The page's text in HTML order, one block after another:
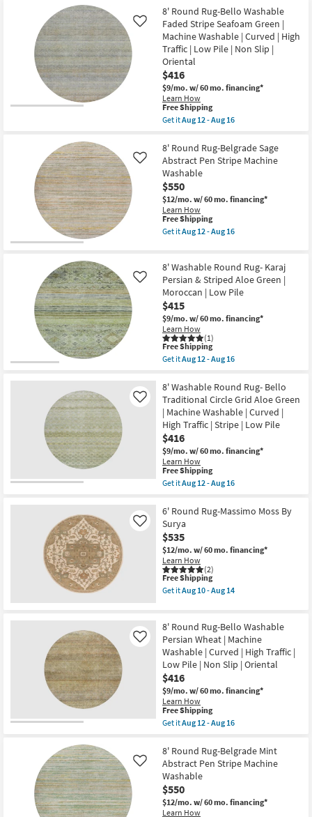
-
Aug
16
Shipping
Indoor/Outdoor
Fiber
Round
Rug-
West
Bay
Ikat
as
soon
as
Aug
15
-
19
8' Round Rug-Bello Washable
Faded Stripe Seafoam Green |
Machine Washable | Curved | High
Traffic | Low Pile | Non Slip |
Oriental
$416
$9/mo. w/ 60 mo. financing*
Learn How
Like
This
item
qualifies
Free
Shipping
Free Shipping
Get itAug 12 - Aug 16
8'
Round
Rug-
Bello
Washable
Faded
Stripe
Seafoam
Green
|
|
Curved
|
High
Traffic
|
Low
Pile
|
Non
Slip
Oriental
as
soon
as
Aug
12
-
Aug
16
8' Round Rug-Belgrade Sage
Abstract Pen Stripe Machine
Washable
$550
$12/mo. w/ 60 mo. financing*
Learn How
Like
This
item
qualifies
Shipping
Free Shipping
Get itAug 12 - Aug 16
Round
Rug-
Belgrade
Sage
Abstract
Pen
Stripe
Machine
Washable
as
Aug
12
-
Aug
16
8' Washable Round Rug- Karaj
Persian & Striped Aloe Green |
Moroccan | Low Pile
$415
$9/mo. w/ 60 mo. financing*
Learn How
(1)
Like
This
item
qualifies
Free
Shipping
Free Shipping
Get itAug 12 - Aug 16
8'
Washable
Round
Rug-
Karaj
Persian
&
Striped
Aloe
Green
|
Low
Pile
as
soon
as
Aug
12
-
Aug
8' Washable Round Rug- Bello
Traditional Circle Grid Aloe Green
| Machine Washable | Curved |
High Traffic | Stripe | Low Pile
$416
$9/mo. w/ 60 mo. financing*
Learn How
Like
This
item
qualifies
Free
Shipping
Free Shipping
Get itAug 12 - Aug 16
8'
Washable
Round
Rug-
Bello
Traditional
Circle
Grid
Aloe
Washable
|
Curved
|
High
Traffic
|
Stripe
|
Low
Pile
soon
as
Aug
12
-
Aug
16
6' Round Rug-Massimo Moss By
Surya
$535
$12/mo. w/ 60 mo. financing*
Learn How
(2)
Like
This
item
qualifies
Shipping
Free Shipping
Get itAug 10 - Aug 14
Round
Rug-
Massimo
Moss
By
Surya
as
soon
as
Aug
10
Aug
14
8' Round Rug-Bello Washable
Persian Wheat | Machine
Washable | Curved | High Traffic |
Low Pile | Non Slip | Oriental
$416
$9/mo. w/ 60 mo. financing*
Learn How
Like
This
item
qualifies
Free
Shipping
Free Shipping
Get itAug 12 - Aug 16
8'
Round
Rug-
Bello
Washable
Persian
Wheat
8' Round Rug-Belgrade Mint
Abstract Pen Stripe Machine
Washable
$550
$12/mo. w/ 60 mo. financing*
Learn How
Like